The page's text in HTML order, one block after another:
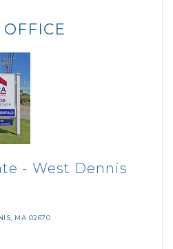
- West Dennis
MA 02670